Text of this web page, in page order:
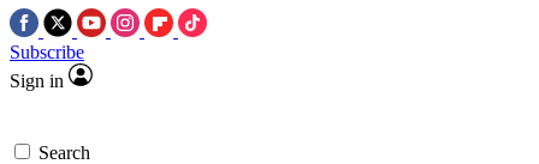
Subscribe
Sign in
Search